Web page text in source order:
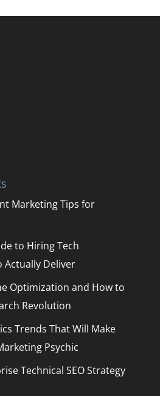
Marketing Tips for
to Hiring Tech
Actually Deliver
Optimization and How to
Revolution
Trends That Will Make
Psychic
Technical SEO Strategy